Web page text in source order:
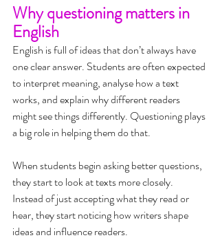
Why questioning matters in
English
English is full of ideas that don’t always have
one clear answer. Students are often expected
to interpret meaning, analyse how a text
works, and explain why different readers
might see things differently. Questioning plays
a big role in helping them do that.
When students begin asking better questions,
they start to look at texts more closely.
Instead of just accepting what they read or
hear, they start noticing how writers shape
ideas and influence readers.